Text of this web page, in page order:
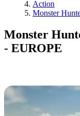
Action
Monster
Monster
- EUROPE